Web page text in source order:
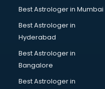
Bathroom Deep Cleaning
Bathroom Renovation
Beach Party Organisers
Beauty at home services
Beauty Parlour services
Beauty Spas services in
Best Astrologer in Mumbai
Best Astrologer in
Hyderabad
Best Astrologer in
Bangalore
Best Astrologer in